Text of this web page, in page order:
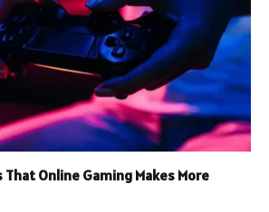
Online Gaming Makes More